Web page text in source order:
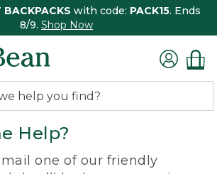
BACKPACKS with code: PACK15. Ends
8/9. Shop Now
Help?
one of our friendly